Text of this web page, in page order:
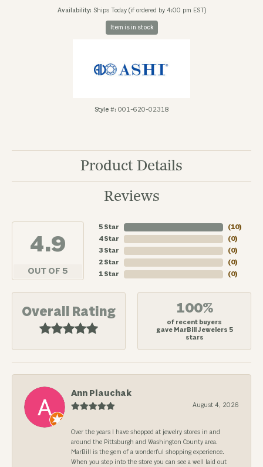
Availability: Ships Today (if ordered by 4:00 pm EST)
Item is in stock
Style #: 001-620-02318
Product Details
Reviews
4.9
OUT OF 5
5 Star
4 Star
3 Star
2 Star
1 Star
(10)
(0)
(0)
(0)
(0)
Overall Rating 100%
of recent buyers
gave MarBill Jewelers 5
stars
Ann Plauchak
August 4, 2026
Over the years I have shopped at jewelry stores in and
around the Pittsburgh and Washington County area.
MarBill is the gem of a wonderful shopping experience.
When you step into the store you can see a well laid out